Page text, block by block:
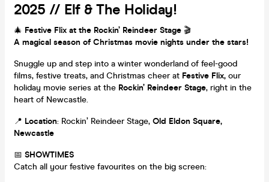
2025 // Elf & The Holiday!
🎄 Festive Flix at the Rockin’ Reindeer Stage 🎬
A magical season of Christmas movie nights under the stars!
Snuggle up and step into a winter wonderland of feel-good
films, festive treats, and Christmas cheer at Festive Flix, our
holiday movie series at the Rockin’ Reindeer Stage, right in the
heart of Newcastle.
📍 Location: Rockin’ Reindeer Stage, Old Eldon Square,
Newcastle
📅 SHOWTIMES
Catch all your festive favourites on the big screen: